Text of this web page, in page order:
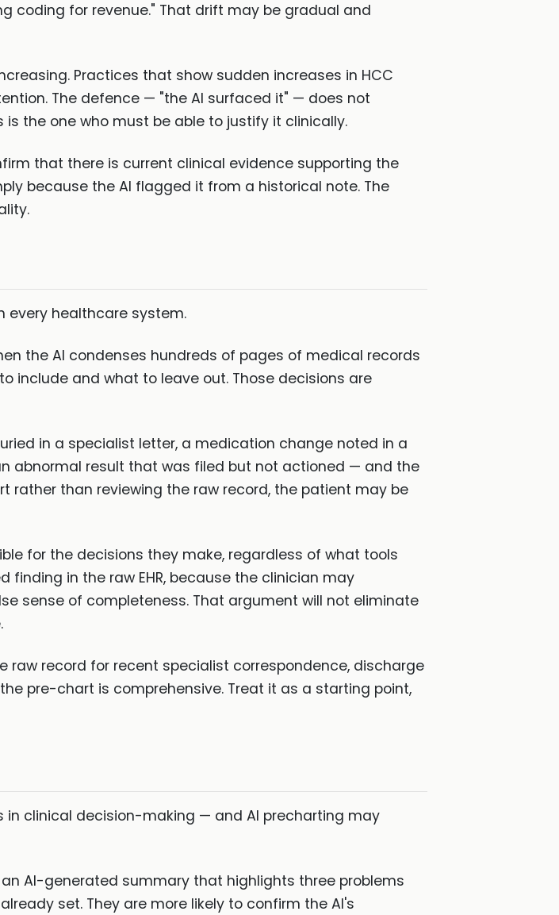
coding for revenue." That drift may be gradual and
Practices that show sudden increases in HCC
The defence — "the AI surfaced it" — does not
the one who must be able to justify it clinically.
that there is current clinical evidence supporting the
because the AI flagged it from a historical note. The
every healthcare system.
the AI condenses hundreds of pages of medical records
include and what to leave out. Those decisions are
in a specialist letter, a medication change noted in a
abnormal result that was filed but not actioned — and the
rather than reviewing the raw record, the patient may be
for the decisions they make, regardless of what tools
in the raw EHR, because the clinician may
sense of completeness. That argument will not eliminate
raw record for recent specialist correspondence, discharge
pre-chart is comprehensive. Treat it as a starting point,
clinical decision-making — and AI precharting may
AI-generated summary that highlights three problems
set. They are more likely to confirm the AI's